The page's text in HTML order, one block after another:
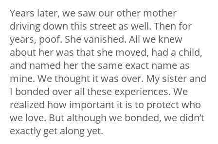
Years later, we saw our other mother
driving down this street as well. Then for
years, poof. She vanished. All we knew
about her was that she moved, had a child,
and named her the same exact name as
mine. We thought it was over. My sister and
I bonded over all these experiences. We
realized how important it is to protect who
we love. But although we bonded, we didn’t
exactly get along yet.